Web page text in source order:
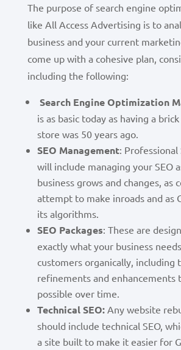
The purpose of search engine
like All Access Advertising is to
business and your current
come up with a cohesive plan,
including the following:
Search Engine Optimization
is as basic today as having a
store was 50 years ago.
SEO Management: Professional
will include managing your SEO
business grows and changes, as
attempt to make inroads and as
its algorithms.
SEO Packages: These are
exactly what your business
customers organically, including
refinements and enhancements
possible over time.
Technical SEO:Any website
should include technical SEO,
a site built to make it easier for